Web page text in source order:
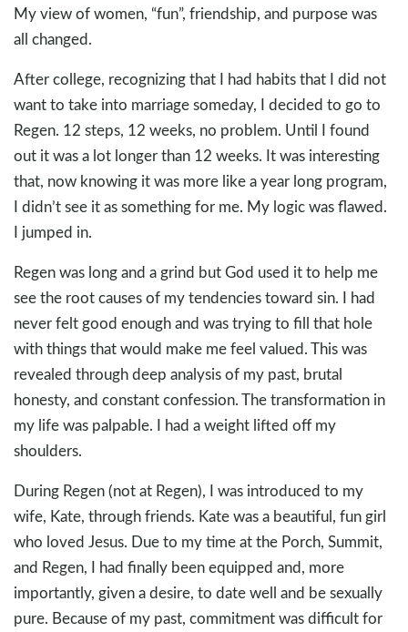
My view of women, “fun”, friendship, and purpose was
all changed.
After college, recognizing that I had habits that I did not
want to take into marriage someday, I decided to go to
Regen. 12 steps, 12 weeks, no problem. Until I found
out it was a lot longer than 12 weeks. It was interesting
that, now knowing it was more like a year long program,
I didn’t see it as something for me. My logic was flawed.
I jumped in.
Regen was long and a grind but God used it to help me
see the root causes of my tendencies toward sin. I had
never felt good enough and was trying to fill that hole
with things that would make me feel valued. This was
revealed through deep analysis of my past, brutal
honesty, and constant confession. The transformation in
my life was palpable. I had a weight lifted off my
shoulders.
During Regen (not at Regen), I was introduced to my
wife, Kate, through friends. Kate was a beautiful, fun girl
who loved Jesus. Due to my time at the Porch, Summit,
and Regen, I had finally been equipped and, more
importantly, given a desire, to date well and be sexually
pure. Because of my past, commitment was difficult for